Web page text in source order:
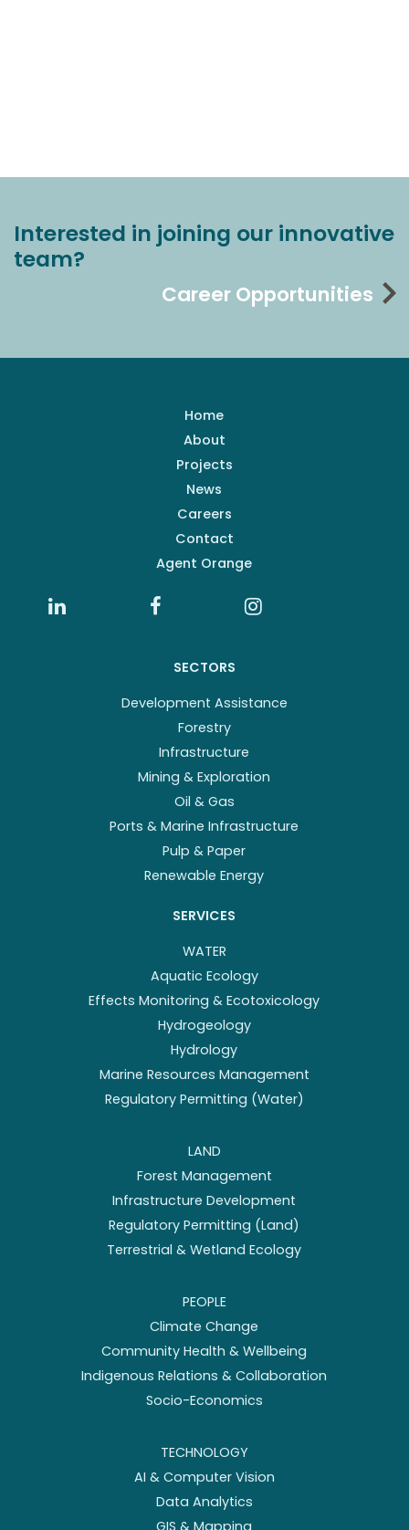
Interested in joining our innovative
team?
Career Opportunities
Home
About
Projects
News
Careers
Contact
Agent Orange
SECTORS
Development Assistance
Forestry
Infrastructure
Mining & Exploration
Oil & Gas
Ports & Marine Infrastructure
Pulp & Paper
Renewable Energy
SERVICES
WATER
Aquatic Ecology
Effects Monitoring & Ecotoxicology
Hydrogeology
Hydrology
Marine Resources Management
Regulatory Permitting (Water)
LAND
Forest Management
Infrastructure Development
Regulatory Permitting (Land)
Terrestrial & Wetland Ecology
PEOPLE
Climate Change
Community Health & Wellbeing
Indigenous Relations & Collaboration
Socio-Economics
TECHNOLOGY
AI & Computer Vision
Data Analytics